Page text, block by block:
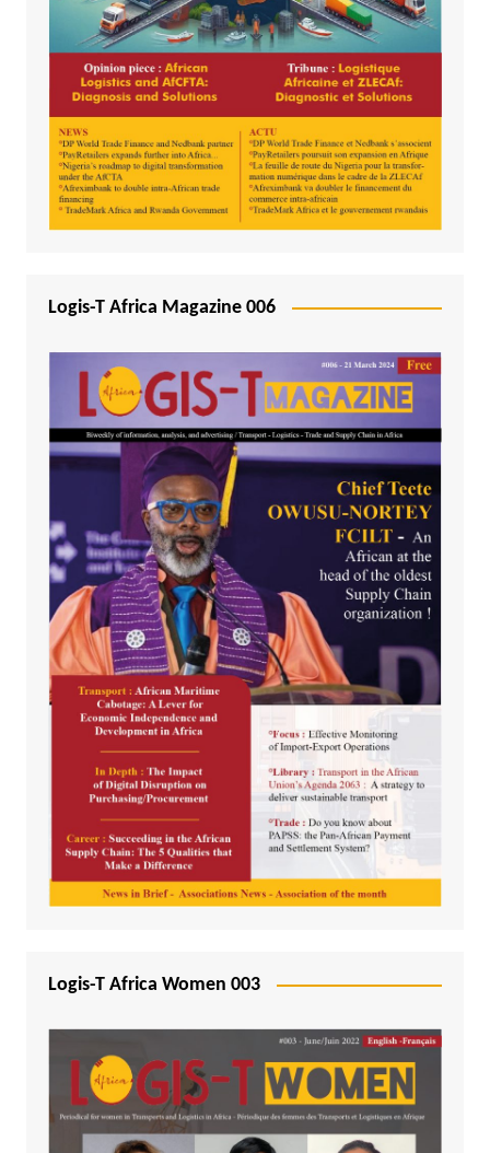
Logis-T Africa Magazine 006
Logis-T Africa Women 003